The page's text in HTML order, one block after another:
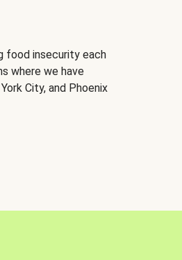
food insecurity each
where we have
City, and Phoenix